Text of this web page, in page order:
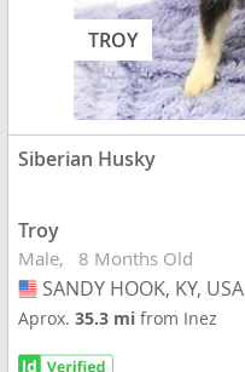
TROY
Siberian Husky
Troy
Male 8 Months Old
USA
SANDY HOOK, KY, USA
Aprox.35.3 mifrom Inez